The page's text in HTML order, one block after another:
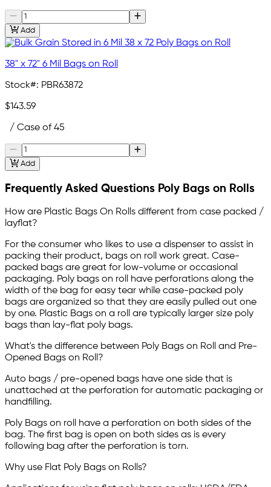
Add
38" x 72" 6 Mil Bags on Roll
Stock#: PBR63872
$143.59
/ Case of 45
Add
Frequently Asked Questions Poly Bags on Rolls
How are Plastic Bags On Rolls different from case packed /
layflat?
For the consumer who likes to use a dispenser to assist in
packing their product, bags on roll work great. Case-
packed bags are great for low-volume or occasional
packaging. Poly bags on roll have perforations along the
width of the bag for easy tear while case-packed poly
bags are organized so that they are easily pulled out one
by one. Plastic Bags on a roll are typically larger size poly
bags than lay-flat poly bags.
What's the difference between Poly Bags on Roll and Pre-
Opened Bags on Roll?
Auto bags / pre-opened bags have one side that is
unattached at the perforation for automatic packaging or
handfilling.
Poly Bags on roll have a perforation on both sides of the
bag. The first bag is open on both sides as is every
following bag after the perforation is torn.
Why use Flat Poly Bags on Rolls?